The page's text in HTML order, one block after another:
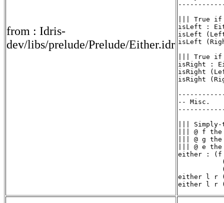
from : Idris-
dev/libs/prelude/Prelude/Either.idr
||| True if
isLeft :
isLeft
isLeft
||| True if
isRight :
isRight
isRight
-- Misc.
|||
||| @ f
||| @ g
||| @ e the
either : (f
either l r
either l r